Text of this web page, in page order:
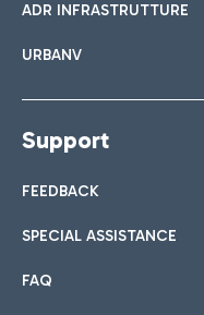
ADR INFRASTRUTTURE
URBANV
Support
FEEDBACK
SPECIAL ASSISTANCE
FAQ